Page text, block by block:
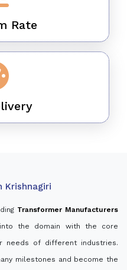
Rate
Krishnagiri
Transformer Manufacturers
the domain with the core
needs of different industries.
milestones and become the